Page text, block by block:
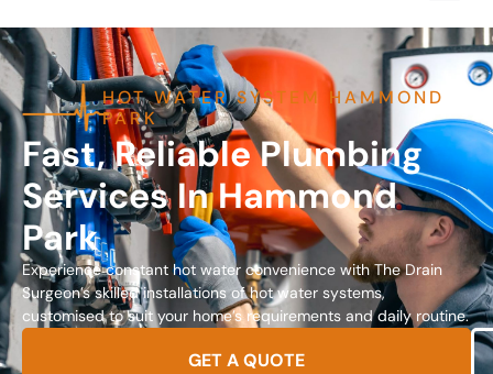
HOT WATER SYSTEM HAMMOND
PARK
Fast, Reliable Plumbing
Services In Hammond
Park
Experience constant hot water convenience with The Drain
Surgeon’s skilled installations of hot water systems,
customised to suit your home’s requirements and daily routine.
GET A QUOTE